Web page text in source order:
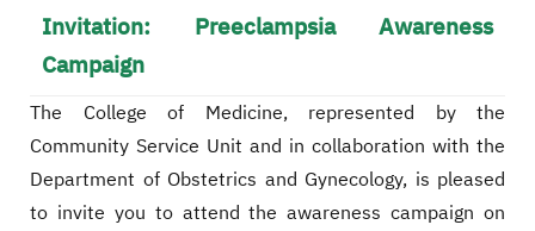
navigate
interact
with
content.
Invitation: Preeclampsia Awareness
Campaign
The College of Medicine, represented by the
Community Service Unit and in collaboration with the
Department of Obstetrics and Gynecology, is pleased
to invite you to attend the awareness campaign on